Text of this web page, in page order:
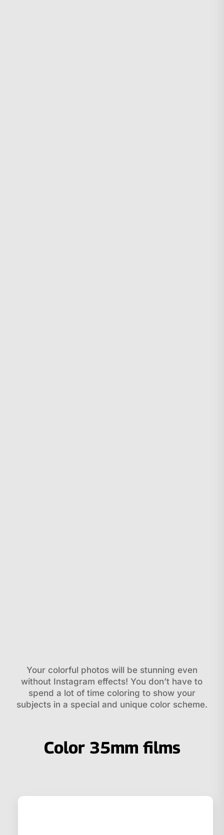
Your colorful photos will be stunning even
without Instagram effects! You don’t have to
spend a lot of time coloring to show your
subjects in a special and unique color scheme.
Color 35mm films